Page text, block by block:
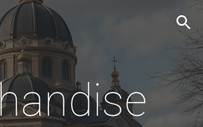
Skip to navigation